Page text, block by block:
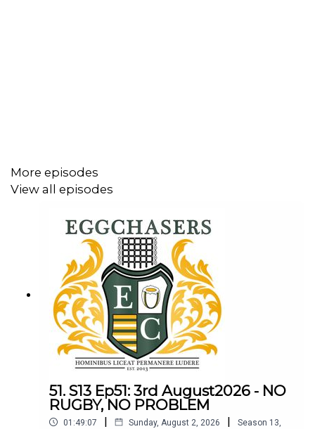
More episodes
View all episodes
51. S13 Ep51: 3rd August2026 - NO
RUGBY, NO PROBLEM
01:49:07 | Sunday, August 2, 2026 | Season 13,